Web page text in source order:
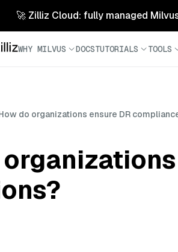
🚀 Zilliz Cloud: fully managed
WHY MILVUS DOCSTUTORIALS TOOLS
do organizations ensure DR